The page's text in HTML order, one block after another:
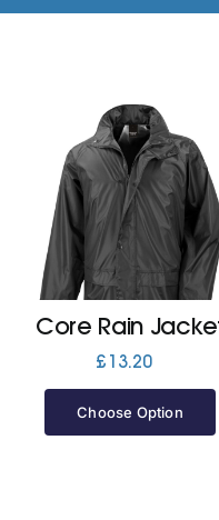
Core Rain
£ 13.20
Choose Option